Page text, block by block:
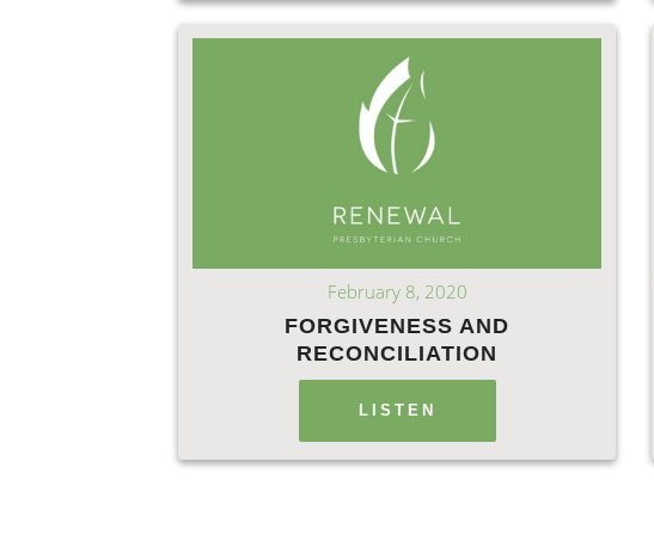
February 8, 2020
FORGIVENESS AND
RECONCILIATION
LISTEN